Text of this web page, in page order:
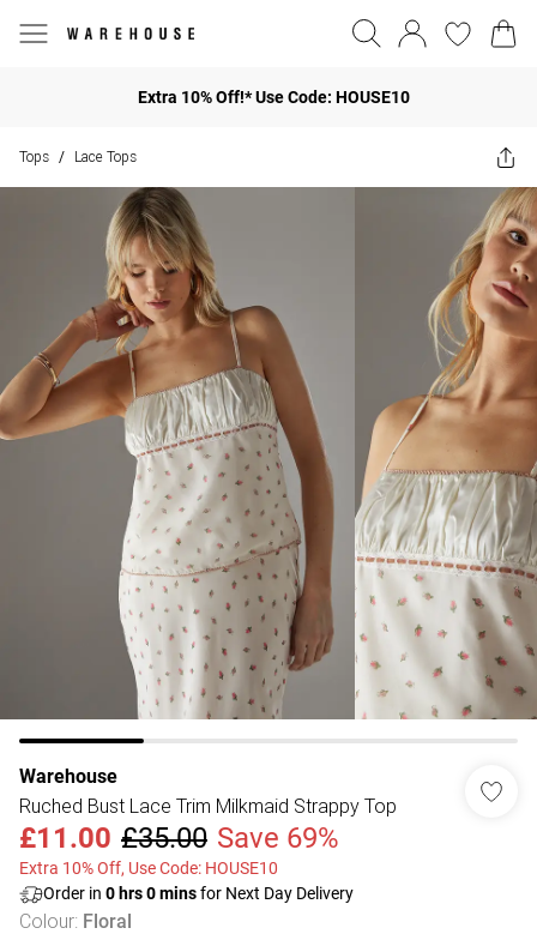
Extra 10% Off!* Use Code: HOUSE10
Tops / Lace Tops
Warehouse
Ruched Bust Lace Trim Milkmaid Strappy Top
£11.00 £35.00 Save 69%
Extra 10% Off, Use Code: HOUSE10
Order in 0 hrs0minsfor Next Day Delivery
Colour: Floral